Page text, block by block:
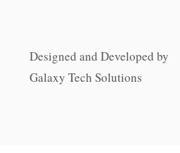
Designed and Developed by
Galaxy Tech Solutions